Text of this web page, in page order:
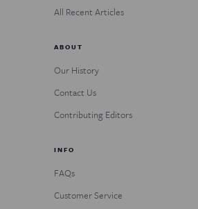
All Recent Articles
ABOUT
Our History
Contact Us
Contributing Editors
INFO
FAQs
Customer Service